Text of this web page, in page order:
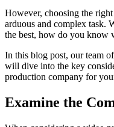
However, choosing the
arduous and complex task.
the best, how do you know
In this blog post, our team
will dive into the key
production company for
Examine the